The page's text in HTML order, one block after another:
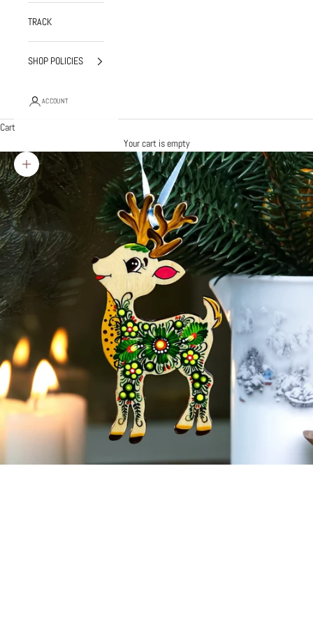
TRACK
SHOP POLICIES
ACCOUNT
Cart
Your cart is empty
Zoom picture